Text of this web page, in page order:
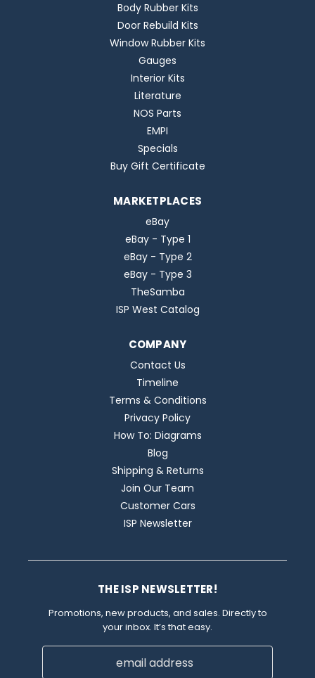
Body Rubber Kits
Door Rebuild Kits
Window Rubber Kits
Gauges
Interior Kits
Literature
NOS Parts
EMPI
Specials
Buy Gift Certificate
MARKETPLACES
eBay
eBay - Type 1
eBay - Type 2
eBay - Type 3
TheSamba
ISP West Catalog
COMPANY
Contact Us
Timeline
Terms & Conditions
Privacy Policy
How To: Diagrams
Blog
Shipping & Returns
Join Our Team
Customer Cars
ISP Newsletter
THE ISP NEWSLETTER!
Promotions, new products, and sales. Directly to
your inbox. It’s that easy.
Email